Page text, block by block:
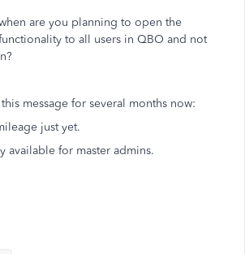
are you planning to open the
to all users in QBO and not
message for several months now:
just yet.
available for master admins.